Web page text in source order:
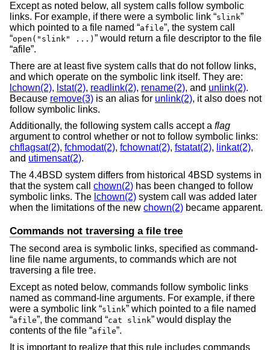
Except as noted below, all system calls follow symbolic
links. For example, if there were a symbolic link “slink”
which pointed to a file named “afile”, the system call
“open("slink" ...) ” would return a file descriptor to the file
“afile”.
There are at least five system calls that do not follow links,
and which operate on the symbolic link itself. They are:
lchown(2), lstat(2), readlink(2), rename(2), and unlink(2).
Because remove(3) is an alias for unlink(2), it also does not
follow symbolic links.
Additionally, the following system calls accept a flag
argument to control whether or not to follow symbolic links:
chflagsat(2), fchmodat(2), fchownat(2), fstatat(2), linkat(2),
and utimensat(2).
The 4.4BSD system differs from historical 4BSD systems in
that the system call chown(2) has been changed to follow
symbolic links. The lchown(2) system call was added later
when the limitations of the new chown(2) became apparent.
Commands not traversing a file tree
The second area is symbolic links, specified as command-
line file name arguments, to commands which are not
traversing a file tree.
Except as noted below, commands follow symbolic links
named as command-line arguments. For example, if there
were a symbolic link “slink” which pointed to a file named
“afile”, the command “cat slink” would display the
contents of the file “afile”.
It is important to realize that this rule includes commands